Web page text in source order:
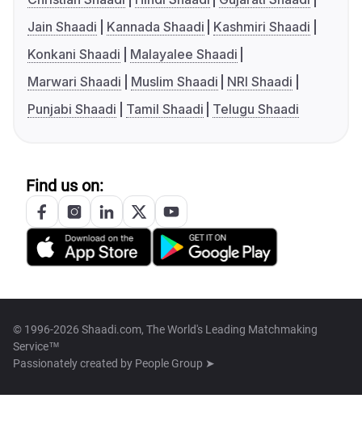
Jain Shaadi
Kannada Shaadi
Kashmiri Shaadi
Konkani Shaadi
Malayalee Shaadi
Marwari Shaadi
Muslim Shaadi
NRI Shaadi
Punjabi Shaadi
Tamil Shaadi Telugu Shaadi
Find us on:
© 1996-2026 Shaadi.com, The World's Leading Matchmaking
Service™
Passionately created by People Group ➤